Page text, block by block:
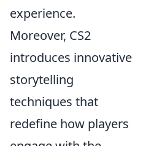
experience.
Moreover, CS2
introduces innovative
storytelling
techniques that
redefine how players